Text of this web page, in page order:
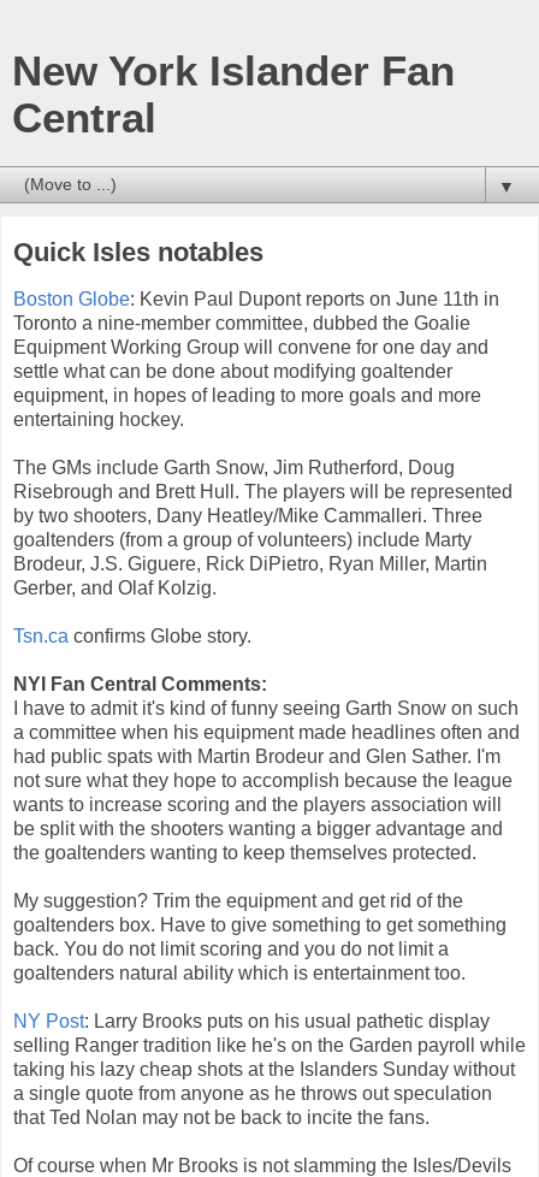
New York Islander Fan
Central
▼
Quick Isles notables
Boston Globe: Kevin Paul Dupont reports on June 11th in
Toronto a nine-member committee, dubbed the Goalie
Equipment Working Group will convene for one day and
settle what can be done about modifying goaltender
equipment, in hopes of leading to more goals and more
entertaining hockey.
The GMs include Garth Snow, Jim Rutherford, Doug
Risebrough and Brett Hull. The players will be represented
by two shooters, Dany Heatley/Mike Cammalleri. Three
goaltenders (from a group of volunteers) include Marty
Brodeur, J.S. Giguere, Rick DiPietro, Ryan Miller, Martin
Gerber, and Olaf Kolzig.
Tsn.ca confirms Globe story.
NYI Fan Central Comments:
I have to admit it's kind of funny seeing Garth Snow on such
a committee when his equipment made headlines often and
had public spats with Martin Brodeur and Glen Sather. I'm
not sure what they hope to accomplish because the league
wants to increase scoring and the players association will
be split with the shooters wanting a bigger advantage and
the goaltenders wanting to keep themselves protected.
My suggestion? Trim the equipment and get rid of the
goaltenders box. Have to give something to get something
back. You do not limit scoring and you do not limit a
goaltenders natural ability which is entertainment too.
NY Post: Larry Brooks puts on his usual pathetic display
selling Ranger tradition like he's on the Garden payroll while
taking his lazy cheap shots at the Islanders Sunday without
a single quote from anyone as he throws out speculation
that Ted Nolan may not be back to incite the fans.
Of course when Mr Brooks is not slamming the Isles/Devils